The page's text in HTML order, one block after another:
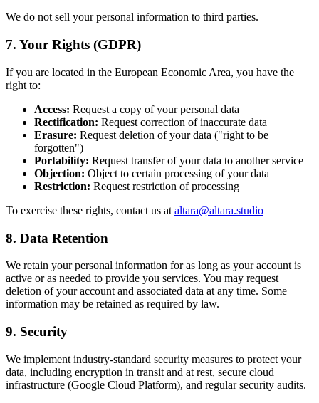
We do not sell your personal information to third parties.
7. Your Rights (GDPR)
If you are located in the European Economic Area, you have the
right to:
Access: Request a copy of your personal data
Rectification: Request correction of inaccurate data
Erasure: Request deletion of your data ("right to be
forgotten")
Portability: Request transfer of your data to another service
Objection: Object to certain processing of your data
Restriction: Request restriction of processing
To exercise these rights, contact us at altara@altara.studio
8. Data Retention
We retain your personal information for as long as your account is
active or as needed to provide you services. You may request
deletion of your account and associated data at any time. Some
information may be retained as required by law.
9. Security
We implement industry-standard security measures to protect your
data, including encryption in transit and at rest, secure cloud
infrastructure (Google Cloud Platform), and regular security audits.